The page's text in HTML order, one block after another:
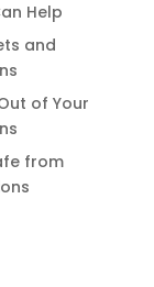
Help
and
of Your
from